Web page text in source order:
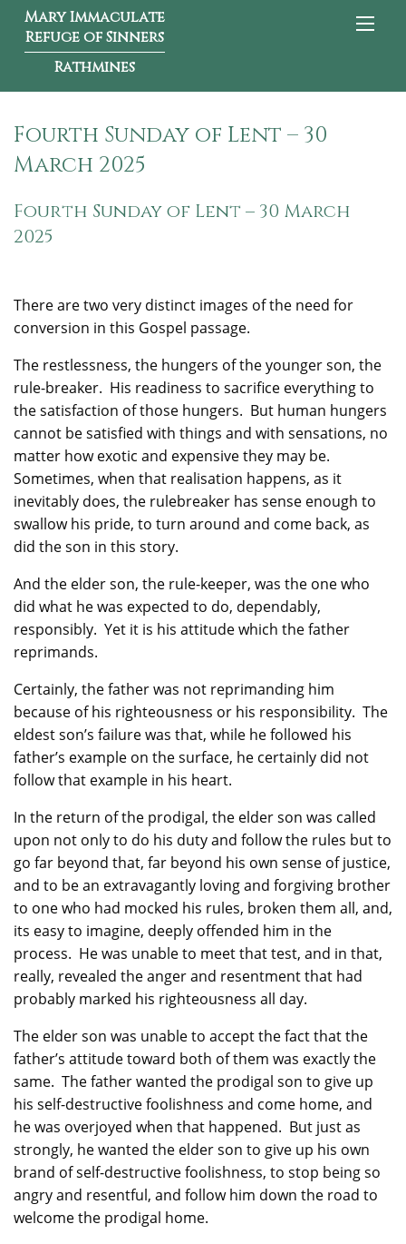
Mary Immaculate
Refuge of Sinners
Rathmines
Fourth Sunday of Lent – 30
March 2025
Fourth Sunday of Lent – 30 March
2025
There are two very distinct images of the need for
conversion in this Gospel passage.
The restlessness, the hungers of the younger son, the
rule-breaker. His readiness to sacrifice everything to
the satisfaction of those hungers. But human hungers
cannot be satisfied with things and with sensations, no
matter how exotic and expensive they may be.
Sometimes, when that realisation happens, as it
inevitably does, the rulebreaker has sense enough to
swallow his pride, to turn around and come back, as
did the son in this story.
And the elder son, the rule-keeper, was the one who
did what he was expected to do, dependably,
responsibly. Yet it is his attitude which the father
reprimands.
Certainly, the father was not reprimanding him
because of his righteousness or his responsibility. The
eldest son’s failure was that, while he followed his
father’s example on the surface, he certainly did not
follow that example in his heart.
In the return of the prodigal, the elder son was called
upon not only to do his duty and follow the rules but to
go far beyond that, far beyond his own sense of justice,
and to be an extravagantly loving and forgiving brother
to one who had mocked his rules, broken them all, and,
its easy to imagine, deeply offended him in the
process. He was unable to meet that test, and in that,
really, revealed the anger and resentment that had
probably marked his righteousness all day.
The elder son was unable to accept the fact that the
father’s attitude toward both of them was exactly the
same. The father wanted the prodigal son to give up
his self-destructive foolishness and come home, and
he was overjoyed when that happened. But just as
strongly, he wanted the elder son to give up his own
brand of self-destructive foolishness, to stop being so
angry and resentful, and follow him down the road to
welcome the prodigal home.